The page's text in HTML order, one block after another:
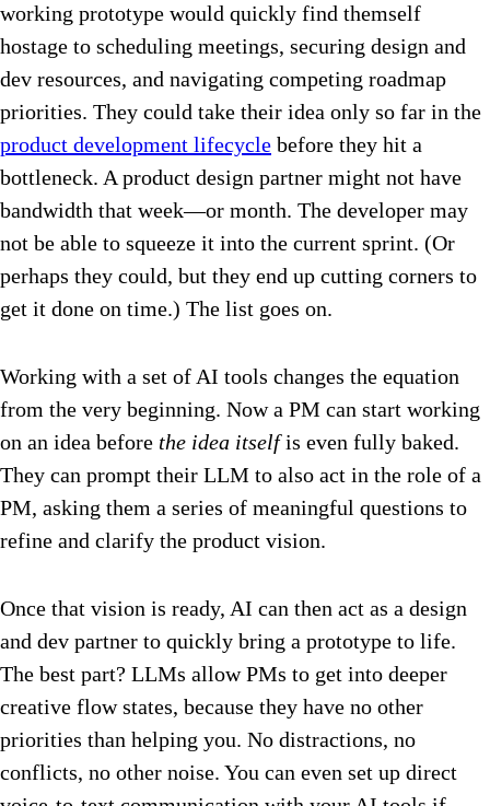
working prototype would quickly find themself
hostage to scheduling meetings, securing design and
dev resources, and navigating competing roadmap
priorities. They could take their idea only so far in the
product development lifecycle before they hit a
bottleneck. A product design partner might not have
bandwidth that week—or month. The developer may
not be able to squeeze it into the current sprint. (Or
perhaps they could, but they end up cutting corners to
get it done on time.) The list goes on.
Working with a set of AI tools changes the equation
from the very beginning. Now a PM can start working
on an idea before the idea itselfis even fully baked.
They can prompt their LLM to also act in the role of a
PM, asking them a series of meaningful questions to
refine and clarify the product vision.
Once that vision is ready, AI can then act as a design
and dev partner to quickly bring a prototype to life.
The best part? LLMs allow PMs to get into deeper
creative flow states, because they have no other
priorities than helping you. No distractions, no
conflicts, no other noise. You can even set up direct